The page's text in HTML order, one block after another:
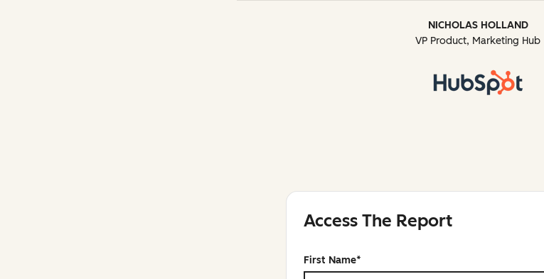
NICHOLAS HOLLAND
VP Product, Marketing Hub
Access The Report
First Name*